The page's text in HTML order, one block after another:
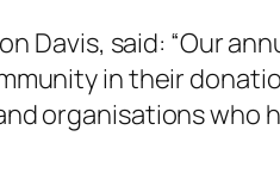
Davis, said: “Our
in their
organisations